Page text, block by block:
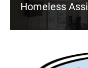
Homeless